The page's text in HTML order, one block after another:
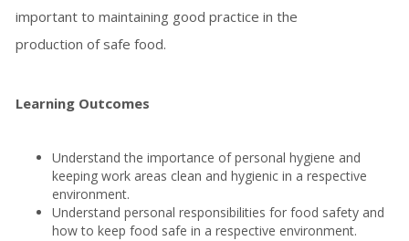
important to maintaining good practice in the
production of safe food.
Learning Outcomes
Understand the importance of personal hygiene and
keeping work areas clean and hygienic in a respective
environment.
Understand personal responsibilities for food safety and
how to keep food safe in a respective environment.